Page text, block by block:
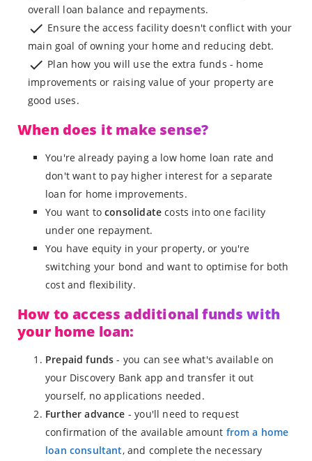
overall loan balance and repayments.
Ensure the access facility doesn't conflict with your
main goal of owning your home and reducing debt.
Plan how you will use the extra funds - home
improvements or raising value of your property are
good uses.
When does it make sense?
You're already paying a low home loan rate and
don't want to pay higher interest for a separate
loan for home improvements.
You want toconsolidate costs into one facility
under one repayment.
You have equity in your property, or you're
switching your bond and want to optimise for both
cost and flexibility.
How to access additional funds with
your home loan:
Prepaid funds - you can see what's available on
your Discovery Bank app and transfer it out
yourself, no applications needed.
Further advance - you'll need to request
confirmation of the available amount from a home
loan consultant, and complete the necessary